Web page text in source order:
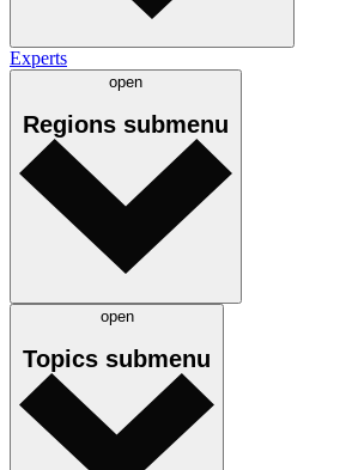
Experts
open
Regions submenu
open
Topics submenu